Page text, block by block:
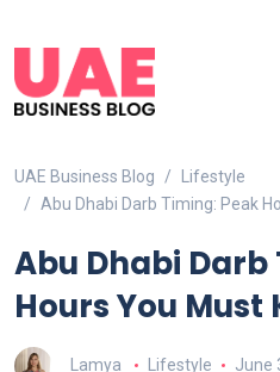
UAE Business Blog
Lifestyle
Abu Dhabi Darb Timing: Peak
Abu Dhabi Darb
Hours You Must
Lamya Lifestyle June